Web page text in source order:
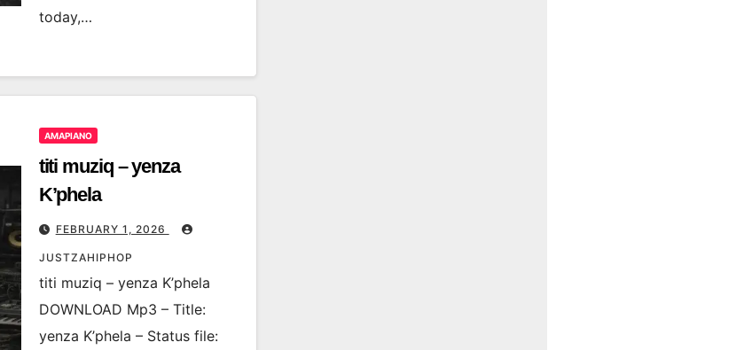
today,…
AMAPIANO
titi muziq – yenza
K’phela
FEBRUARY 1, 2026
JUSTZAHIPHOP
titi muziq – yenza K’phela
DOWNLOAD Mp3 – Title:
yenza K’phela – Status file: